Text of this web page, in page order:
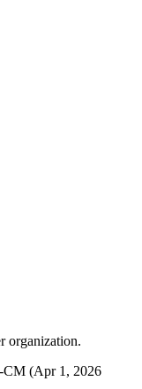
organization.
CM (Apr 1, 2026